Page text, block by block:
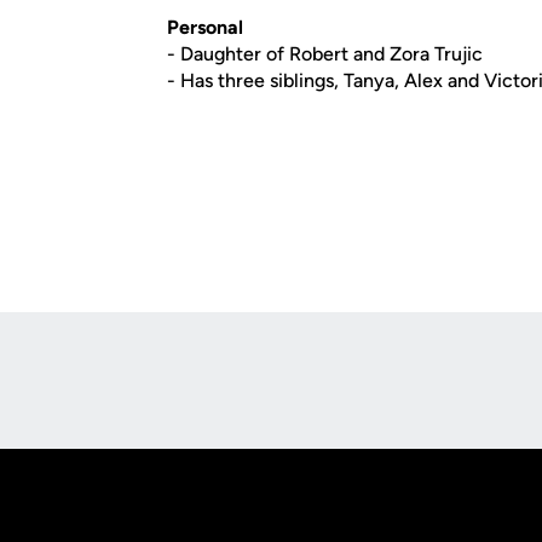
Personal
- Daughter of Robert and Zora Trujic
- Has three siblings, Tanya, Alex and